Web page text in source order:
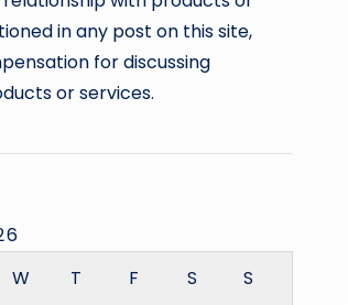
in any post on this site,
for discussing
or services.
W T F S S